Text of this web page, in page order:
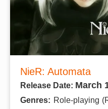
NieR: Automata
Release Date: March
Genres: Role-playing